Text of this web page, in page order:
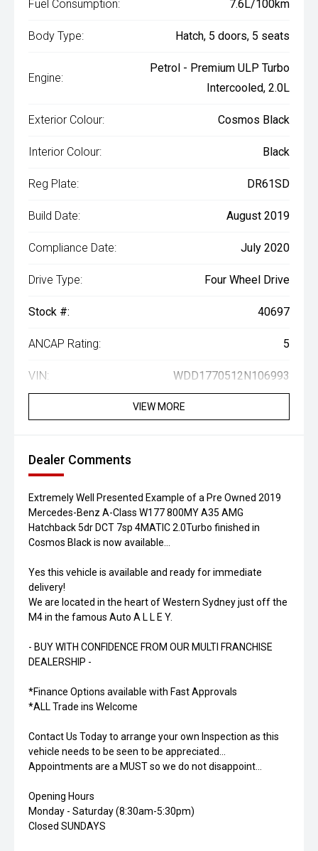
Fuel Consumption: 7.6L/100km
Body Type: Hatch, 5 doors, 5 seats
Engine:
Petrol - Premium ULP Turbo
Intercooled, 2.0L
Exterior Colour: Cosmos Black
Interior Colour: Black
Reg Plate: DR61SD
Build Date: August 2019
Compliance Date: July 2020
Drive Type: Four Wheel Drive
Stock #: 40697
ANCAP Rating: 5
VIN: WDD1770512N106993
VIEW MORE
Dealer Comments
Extremely Well Presented Example of a Pre Owned 2019
Mercedes-Benz A-Class W177 800MY A35 AMG
Hatchback 5dr DCT 7sp 4MATIC 2.0Turbo finished in
Cosmos Black is now available...
Yes this vehicle is available and ready for immediate
delivery!
We are located in the heart of Western Sydney just off the
M4 in the famous Auto A L L E Y.
- BUY WITH CONFIDENCE FROM OUR MULTI FRANCHISE
DEALERSHIP -
*Finance Options available with Fast Approvals
*ALL Trade ins Welcome
Contact Us Today to arrange your own Inspection as this
vehicle needs to be seen to be appreciated...
Appointments are a MUST so we do not disappoint...
Opening Hours
Monday - Saturday (8:30am-5:30pm)
Closed SUNDAYS